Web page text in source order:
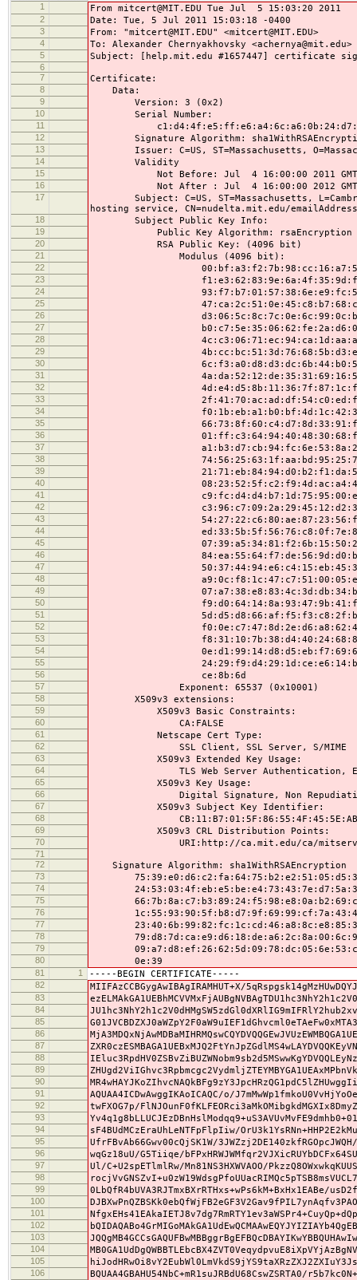
1
From mitcert@MIT.EDU Tue Jul 5 15:03:20 2011
2 Date: Tue, 5 Jul 2011 15:03:18 -0400
3 From: "mitcert@MIT.EDU" <mitcert@MIT.EDU>
4 To: Alexander Chernyakhovsky <achernya@mit.edu>
5 Subject: [help.mit.edu #1657447] certificate
6
7
Certificate:
8 Data:
9 Version: 3 (0x2)
10 Serial Number:
11
12 Signature Algorithm:
13 Issuer: C=US, ST=Massachusetts,
14 Validity
15 Not Before: Jul 4 16:00:00 2011 GMT
16 Not After : Jul 4 16:00:00 2012 GMT
17
Subject: C=US, ST=Massachusetts,
hosting service, CN=nudelta.mit.edu/
18 Subject Public Key Info:
19 Public Key Algorithm: rsaEncryption
20 RSA Public Key: (4096 bit)
21 Modulus (4096 bit):
22
23
24
25
26
27
28
29
30
31
32
33
34
35
36
37
38
39
40
41
42
43
44
45
46
47
48
49
50
51
52
53
54
55
56 ce:8b:6d
57 Exponent: 65537 (0x10001)
58 X509v3 extensions:
59 X509v3 Basic Constraints:
60 CA:FALSE
61 Netscape Cert Type:
62 SSL Client, SSL Server, S/MIME
63 X509v3 Extended Key Usage:
64 TLS Web Server Authentication, E-mail
65 X509v3 Key Usage:
66 Digital Signature, Non Repudiation,
67 X509v3 Subject Key Identifier:
68
69 X509v3 CRL Distribution Points:
70 URI:http://ca.mit.edu/ca/
71
72
Signature Algorithm: sha1WithRSAEncryption
73
74
75
76
77
78
79
80 0e:39
81 1 -----BEGIN CERTIFICATE-----
82 MIIFAzCCBGygAwIBAgIRAMHUT+X/
83
84
85
86
87
88
89
90
91 AQUAA4ICDwAwggIKAoICAQC/o/
92 twFXOG7p/
93
94 sF4BUdMCzEraUhLeNTFpFlpIiw/
95 UfrFBvAb66Gwv00cQjSK1W/3JWZzj2DE140zkfRGOpcJWQH/
96 wqGz18uU/G5Tiiqe/
97 Ul/C+U2spETlmlRw/Mn81NS3HXWVAOO/
98
99 0LbQfR4bUVA3RJTmxBXrRTHxs+wPs6kM+BxHx1EABe/
100
101
102
103
104
105
106 BQUAA4GBAHU54NbC+mR1suJRBdU68CswZSRTA0/